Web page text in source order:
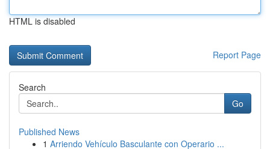
HTML is disabled
Report Page
Search
Go
Published News
1 Arriendo Vehículo Basculante con Operario ...